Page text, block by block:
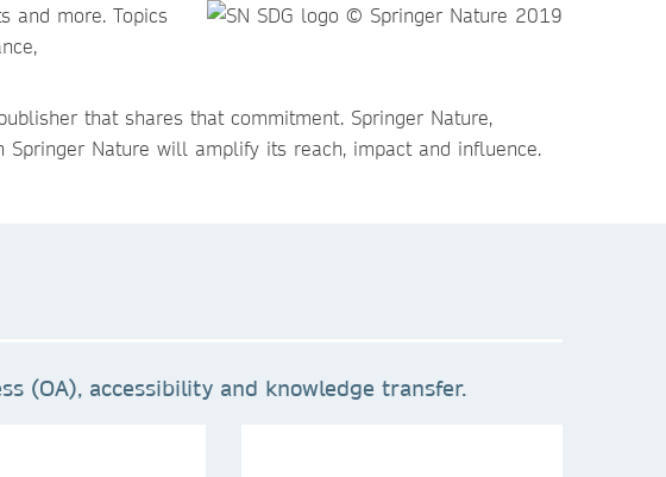
and more. Topics
that shares that commitment. Springer Nature,
Nature will amplify its reach, impact and influence.
(OA), accessibility and knowledge transfer.